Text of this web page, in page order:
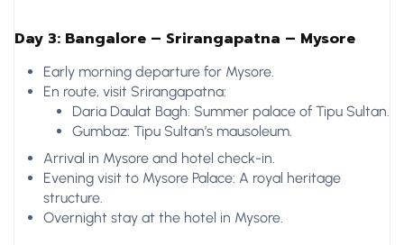
Day 3: Bangalore – Srirangapatna – Mysore
Early morning departure for Mysore.
En route, visit Srirangapatna:
Daria Daulat Bagh: Summer palace of Tipu Sultan.
Gumbaz: Tipu Sultan’s mausoleum.
Arrival in Mysore and hotel check-in.
Evening visit to Mysore Palace: A royal heritage
structure.
Overnight stay at the hotel in Mysore.